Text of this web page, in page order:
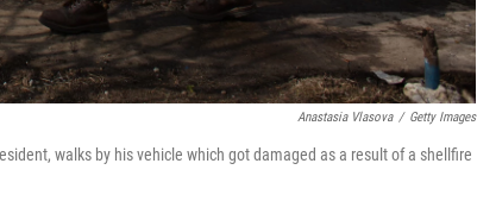
Anastasia Vlasova / Getty Images
walks by his vehicle which got damaged as a result of a shellfire